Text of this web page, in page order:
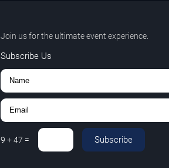
Join us for the ultimate event experience.
Subscribe Us
9 +47 = Subscribe